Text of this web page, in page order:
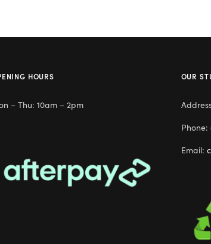
HOURS
– Thu: 10am – 2pm
OUR
Phone:
Email: